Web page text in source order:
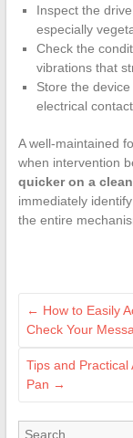
Inspect the
especially
Check the
vibrations that
Store the
electrical
A well-maintained
when intervention
quicker on a
immediately
the entire
← How to Easily
Check Your
Tips and Practical
Pan →